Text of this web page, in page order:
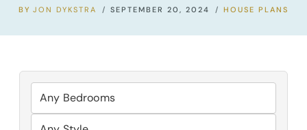
BY JON DYKSTRA SEPTEMBER 20, 2024 HOUSE PLANS